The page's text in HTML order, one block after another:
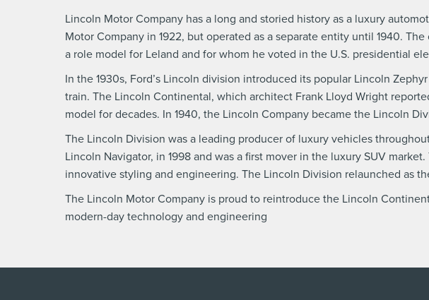
Lincoln Motor Company has a long and storied history as a luxury
Motor Company in 1922, but operated as a separate entity until 1940.
a role model for Leland and for whom he voted in the U.S. presidential
In the 1930s, Ford’s Lincoln division introduced its popular Lincoln
train. The Lincoln Continental, which architect Frank Lloyd Wright
model for decades. In 1940, the Lincoln Company became the Lincoln
The Lincoln Division was a leading producer of luxury vehicles
Lincoln Navigator, in 1998 and was a first mover in the luxury SUV
innovative styling and engineering. The Lincoln Division relaunched as
The Lincoln Motor Company is proud to reintroduce the Lincoln
modern-day technology and engineering